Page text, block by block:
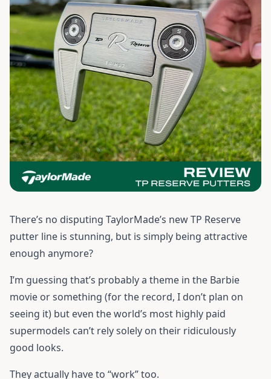
There’s no disputing TaylorMade’s new TP Reserve
putter line is stunning, but is simply being attractive
enough anymore?
I’m guessing that’s probably a theme in the Barbie
movie or something (for the record, I don’t plan on
seeing it) but even the world’s most highly paid
supermodels can’t rely solely on their ridiculously
good looks.
They actually have to “work” too.